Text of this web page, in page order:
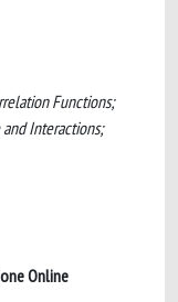
Functions;
Interactions;
Online